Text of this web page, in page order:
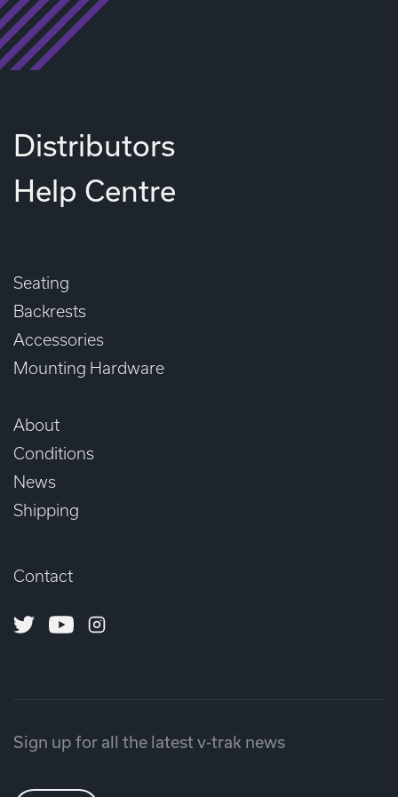
Distributors
Help Centre
Seating
Backrests
Accessories
Mounting Hardware
About
Conditions
News
Shipping
Contact
TwitterYoutubeInstagram
Sign up for all the latest v-trak news